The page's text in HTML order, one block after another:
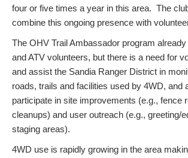
four or five times a year in this area. The
combine this ongoing presence with
The OHV Trail Ambassador program
and ATV volunteers, but there is a need for
and assist the Sandia Ranger District in
roads, trails and facilities used by 4WD, and
participate in site improvements (e.g., fence
cleanups) and user outreach (e.g., greeting/
staging areas).
4WD use is rapidly growing in the area